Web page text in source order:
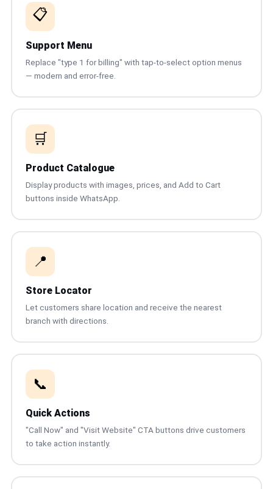
📖 End-User Guide
⚠️ Service Advisory
🔑 Login 📝 Register Free
📋
Support Menu
Replace "type 1 for billing" with tap-to-select option menus
— modern and error-free.
🛒
Product Catalogue
Display products with images, prices, and Add to Cart
buttons inside WhatsApp.
📍
Store Locator
Let customers share location and receive the nearest
branch with directions.
📞
Quick Actions
"Call Now" and "Visit Website" CTA buttons drive customers
to take action instantly.